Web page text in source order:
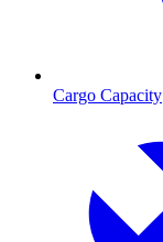
Cargo Capacity